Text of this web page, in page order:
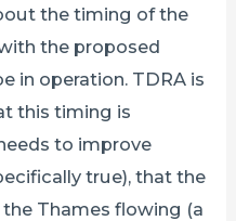
the timing of the
the proposed
in operation. TDRA is
this timing is
to improve
true), that the
Thames flowing (a